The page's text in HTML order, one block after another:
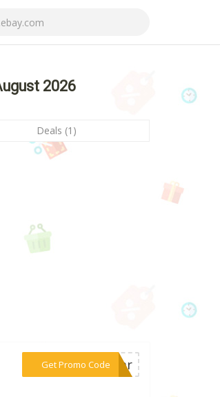
2026
Deals (1)
Get Promo Code***rear